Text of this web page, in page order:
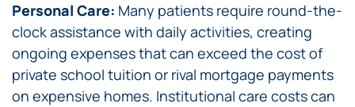
Personal Care: Many patients require round-the-
clock assistance with daily activities, creating
ongoing expenses that can exceed the cost of
private school tuition or rival mortgage payments
on expensive homes. Institutional care costs can